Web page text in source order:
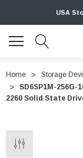
USA
Home Storage
SD6SP1M-256G-
2260 Solid State